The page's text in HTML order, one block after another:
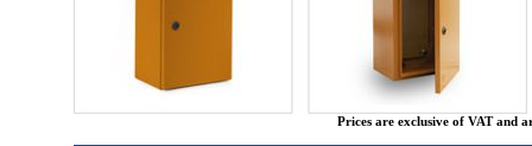
Prices are exclusive of VAT and